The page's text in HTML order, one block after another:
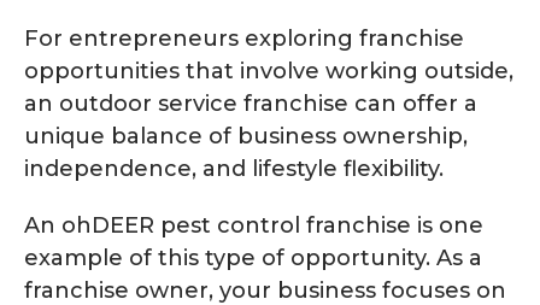
For entrepreneurs exploring franchise
opportunities that involve working outside,
an outdoor service franchise can offer a
unique balance of business ownership,
independence, and lifestyle flexibility.
An ohDEER pest control franchise is one
example of this type of opportunity. As a
franchise owner, your business focuses on